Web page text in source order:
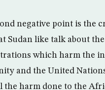
negative point is the
Sudan like talk about the
which harm the
and the United
the harm done to the